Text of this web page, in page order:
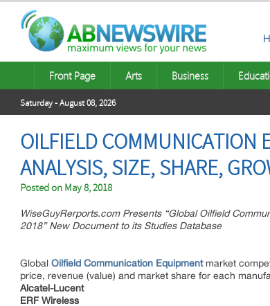
Front Page Arts Business
Saturday - August 08, 2026
OILFIELD COMMUNICATION
ANALYSIS, SIZE, SHARE,
Posted on May 8, 2018
WiseGuyRerports.com Presents “Global Oilfield
2018” New Document to its Studies Database
Global Oilfield Communication Equipmentmarket
price, revenue (value) and market share for each
Alcatel-Lucent
ERF Wireless